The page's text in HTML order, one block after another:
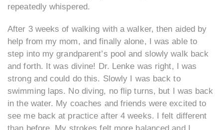
repeatedly whispered.
After 3 weeks of walking with a walker, then aided by
help from my mom, and finally alone, I was able to
step into my grandparent’s pool and slowly walk back
and forth. It was divine! Dr. Lenke was right, I was
strong and could do this. Slowly I was back to
swimming laps. No diving, no flip turns, but I was back
in the water. My coaches and friends were excited to
see me back at practice after 4 weeks. I felt different